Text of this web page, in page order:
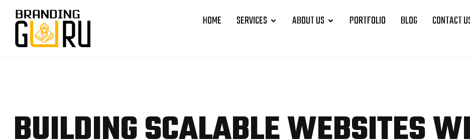
HOME SERVICES ABOUT US PORTFOLIO BLOG CONTACT